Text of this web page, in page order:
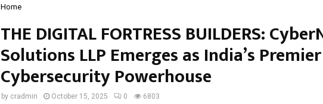
Home
THE DIGITAL FORTRESS BUILDERS:
Solutions LLP Emerges as India’s Premier
Cybersecurity Powerhouse
by cradmin October 15, 2025 0 6803